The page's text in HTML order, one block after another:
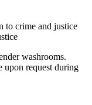
to crime and justice
washrooms.
upon request during